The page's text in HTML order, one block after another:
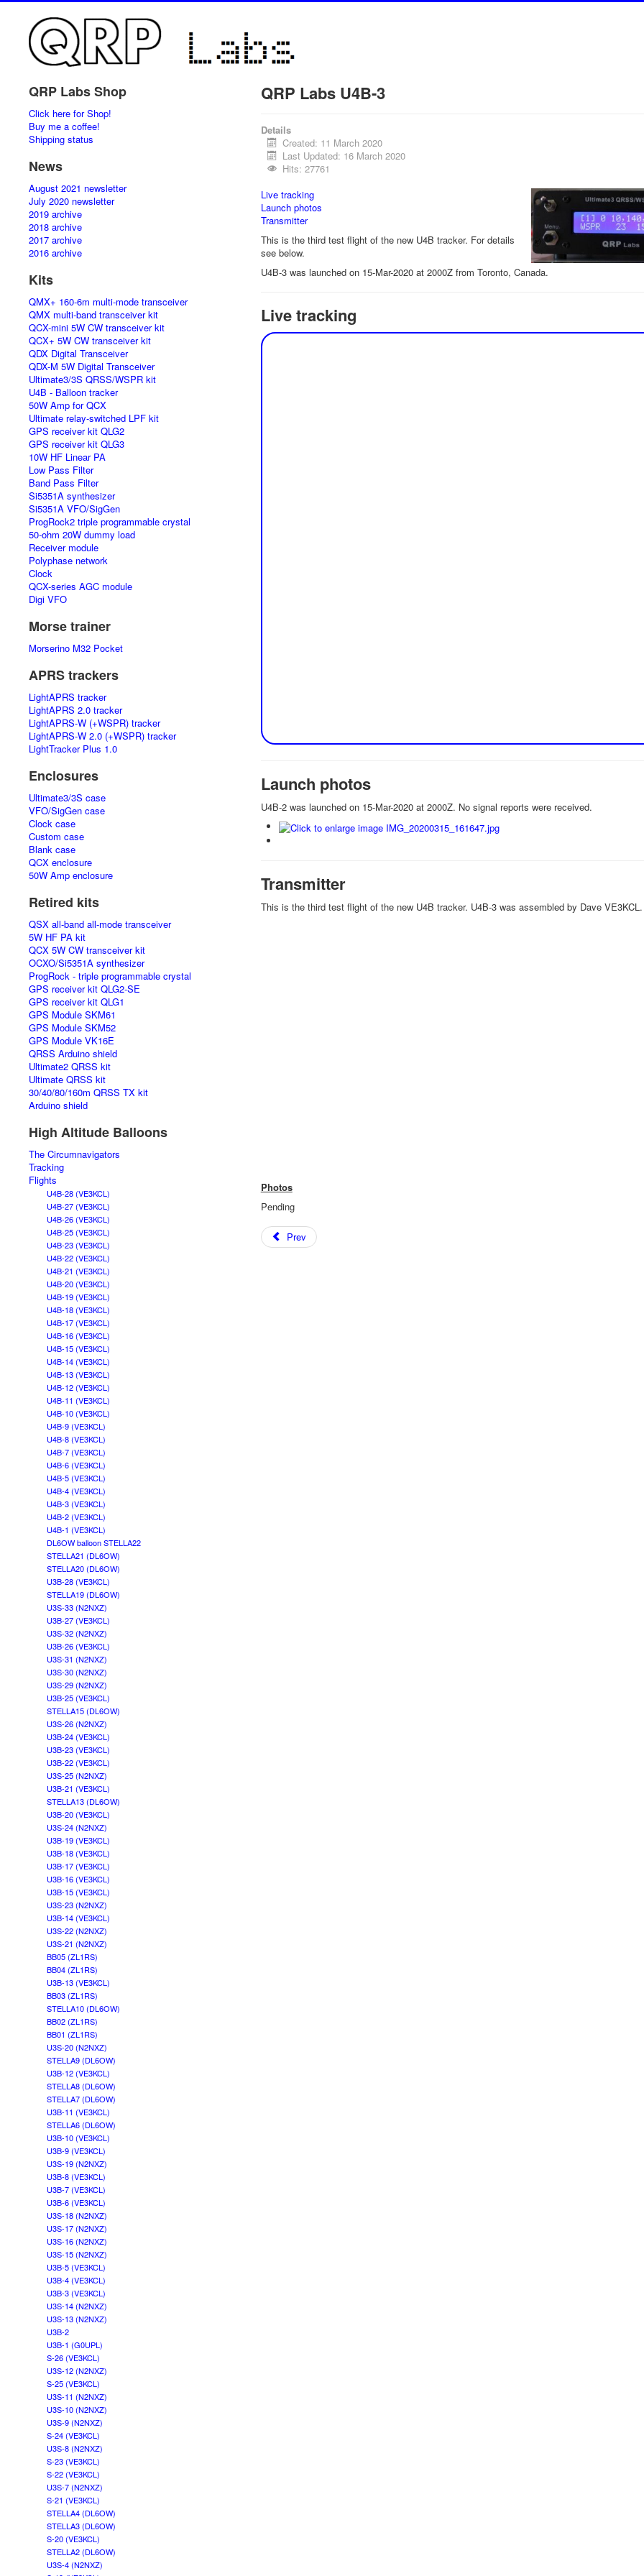
QRP Labs Shop
Click here for Shop!
Buy me a coffee!
Shipping status
News
August 2021 newsletter
July 2020 newsletter
2019 archive
2018 archive
2017 archive
2016 archive
Kits
QMX+ 160-6m multi-mode transceiver
QMX multi-band transceiver kit
QCX-mini 5W CW transceiver kit
QCX+ 5W CW transceiver kit
QDX Digital Transceiver
QDX-M 5W Digital Transceiver
Ultimate3/3S QRSS/WSPR kit
U4B - Balloon tracker
50W Amp for QCX
Ultimate relay-switched LPF kit
GPS receiver kit QLG2
GPS receiver kit QLG3
10W HF Linear PA
Low Pass Filter
Band Pass Filter
Si5351A synthesizer
Si5351A VFO/SigGen
ProgRock2 triple programmable crystal
50-ohm 20W dummy load
Receiver module
Polyphase network
Clock
QCX-series AGC module
Digi VFO
Morse trainer
Morserino M32 Pocket
APRS trackers
LightAPRS tracker
LightAPRS 2.0 tracker
LightAPRS-W (+WSPR) tracker
LightAPRS-W 2.0 (+WSPR) tracker
LightTracker Plus 1.0
Enclosures
Ultimate3/3S case
VFO/SigGen case
Clock case
Custom case
Blank case
QCX enclosure
50W Amp enclosure
Retired kits
QSX all-band all-mode transceiver
5W HF PA kit
QCX 5W CW transceiver kit
OCXO/Si5351A synthesizer
ProgRock - triple programmable crystal
GPS receiver kit QLG2-SE
GPS receiver kit QLG1
GPS Module SKM61
GPS Module SKM52
GPS Module VK16E
QRSS Arduino shield
Ultimate2 QRSS kit
Ultimate QRSS kit
30/40/80/160m QRSS TX kit
Arduino shield
High Altitude Balloons
The Circumnavigators
Tracking
Flights
U4B-28 (VE3KCL)
U4B-27 (VE3KCL)
U4B-26 (VE3KCL)
U4B-25 (VE3KCL)
U4B-23 (VE3KCL)
U4B-22 (VE3KCL)
U4B-21 (VE3KCL)
U4B-20 (VE3KCL)
U4B-19 (VE3KCL)
U4B-18 (VE3KCL)
U4B-17 (VE3KCL)
U4B-16 (VE3KCL)
U4B-15 (VE3KCL)
U4B-14 (VE3KCL)
U4B-13 (VE3KCL)
U4B-12 (VE3KCL)
U4B-11 (VE3KCL)
U4B-10 (VE3KCL)
U4B-9 (VE3KCL)
U4B-8 (VE3KCL)
U4B-7 (VE3KCL)
U4B-6 (VE3KCL)
U4B-5 (VE3KCL)
U4B-4 (VE3KCL)
U4B-3 (VE3KCL)
U4B-2 (VE3KCL)
U4B-1 (VE3KCL)
DL6OW balloon STELLA22
STELLA21 (DL6OW)
STELLA20 (DL6OW)
U3B-28 (VE3KCL)
STELLA19 (DL6OW)
U3S-33 (N2NXZ)
U3B-27 (VE3KCL)
U3S-32 (N2NXZ)
U3B-26 (VE3KCL)
U3S-31 (N2NXZ)
U3S-30 (N2NXZ)
U3S-29 (N2NXZ)
U3B-25 (VE3KCL)
STELLA15 (DL6OW)
U3S-26 (N2NXZ)
U3B-24 (VE3KCL)
U3B-23 (VE3KCL)
U3B-22 (VE3KCL)
U3S-25 (N2NXZ)
U3B-21 (VE3KCL)
STELLA13 (DL6OW)
U3B-20 (VE3KCL)
U3S-24 (N2NXZ)
U3B-19 (VE3KCL)
U3B-18 (VE3KCL)
U3B-17 (VE3KCL)
U3B-16 (VE3KCL)
U3B-15 (VE3KCL)
U3S-23 (N2NXZ)
U3B-14 (VE3KCL)
U3S-22 (N2NXZ)
U3S-21 (N2NXZ)
BB05 (ZL1RS)
BB04 (ZL1RS)
U3B-13 (VE3KCL)
BB03 (ZL1RS)
STELLA10 (DL6OW)
BB02 (ZL1RS)
BB01 (ZL1RS)
U3S-20 (N2NXZ)
STELLA9 (DL6OW)
U3B-12 (VE3KCL)
STELLA8 (DL6OW)
STELLA7 (DL6OW)
U3B-11 (VE3KCL)
STELLA6 (DL6OW)
U3B-10 (VE3KCL)
U3B-9 (VE3KCL)
U3S-19 (N2NXZ)
U3B-8 (VE3KCL)
U3B-7 (VE3KCL)
U3B-6 (VE3KCL)
U3S-18 (N2NXZ)
U3S-17 (N2NXZ)
U3S-16 (N2NXZ)
U3S-15 (N2NXZ)
U3B-5 (VE3KCL)
U3B-4 (VE3KCL)
U3B-3 (VE3KCL)
U3S-14 (N2NXZ)
U3S-13 (N2NXZ)
U3B-2
U3B-1 (G0UPL)
S-26 (VE3KCL)
U3S-12 (N2NXZ)
S-25 (VE3KCL)
U3S-11 (N2NXZ)
U3S-10 (N2NXZ)
U3S-9 (N2NXZ)
S-24 (VE3KCL)
U3S-8 (N2NXZ)
S-23 (VE3KCL)
S-22 (VE3KCL)
U3S-7 (N2NXZ)
S-21 (VE3KCL)
STELLA4 (DL6OW)
STELLA3 (DL6OW)
S-20 (VE3KCL)
STELLA2 (DL6OW)
U3S-4 (N2NXZ)
QRP Labs U4B-3
Details
Created: 11 March 2020
Last Updated: 16 March 2020
Hits: 27761
Live tracking
Launch photos
Transmitter
This is the third test flight of the new U4B tracker. For details
see below.
U4B-3 was launched on 15-Mar-2020 at 2000Z from Toronto, Canada.
Live tracking
Launch photos
U4B-2 was launched on 15-Mar-2020 at 2000Z. No signal reports were received.
Transmitter
This is the third test flight of the new U4B tracker. U4B-3 was assembled by Dave
Photos
Pending
Prev